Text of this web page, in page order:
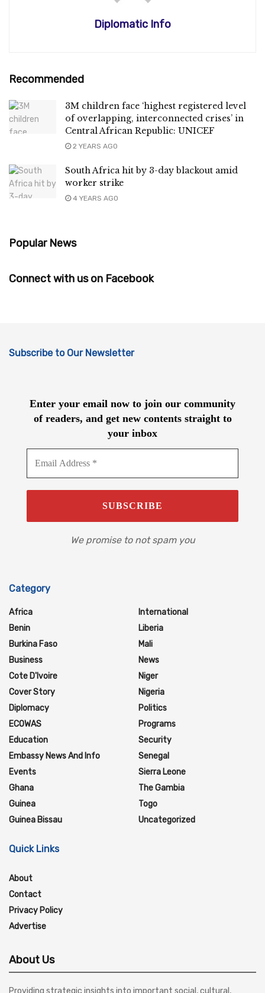
Diplomatic Info
Recommended
3M children face ‘highest registered level
of overlapping, interconnected crises’ in
Central African Republic: UNICEF
2 YEARS AGO
South Africa hit by 3-day blackout amid
worker strike
4 YEARS AGO
Popular News
Connect with us on Facebook
Subscribe to Our Newsletter
Enter your email now to join our community
of readers, and get new contents straight to
your inbox
We promise to not spam you
Category
Africa
Benin
Burkina Faso
Business
Cote D'Ivoire
Cover Story
Diplomacy
ECOWAS
Education
Embassy News And Info
Events
Ghana
Guinea
Guinea Bissau
International
Liberia
Mali
News
Niger
Nigeria
Politics
Programs
Security
Senegal
Sierra Leone
The Gambia
Togo
Uncategorized
Quick Links
About
Contact
Privacy Policy
Advertise
About Us
Providing strategic insights into important social, cultural,